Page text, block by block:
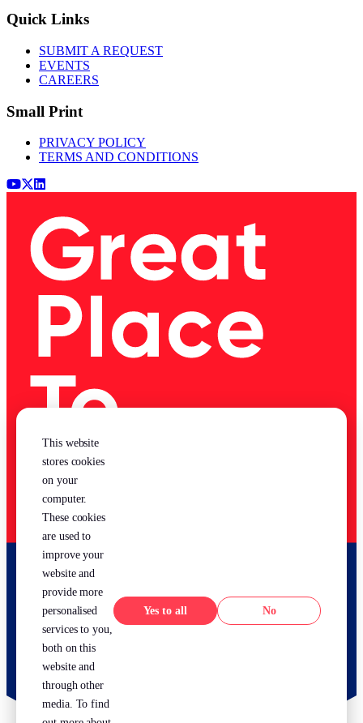
Quick Links
SUBMIT A REQUEST
EVENTS
CAREERS
Small Print
PRIVACY POLICY
TERMS AND CONDITIONS
Youtube
x (Twitter)
LinkedIn
This website
stores cookies
on your
computer.
These cookies
are used to
improve your
website and
provide more
personalised
services to you,
both on this
website and
through other
media. To find
Yes No